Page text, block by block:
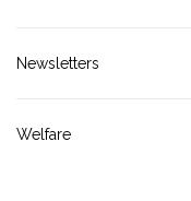
Newsletters
Welfare